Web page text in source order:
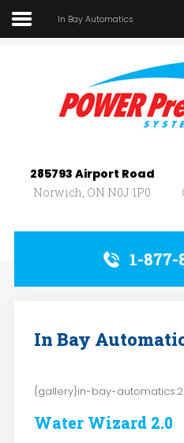
Home
Car Wash
Affilliates
In Bay Automatics
285793 Airport Road
Norwich, ON N0J 1P0
1-877-
SEARCH
In Bay
{gallery}in-bay-
Water Wizard 2.0